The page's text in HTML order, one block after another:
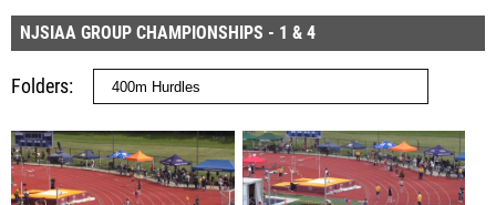
NJSIAA GROUP CHAMPIONSHIPS - 1 & 4
Folders